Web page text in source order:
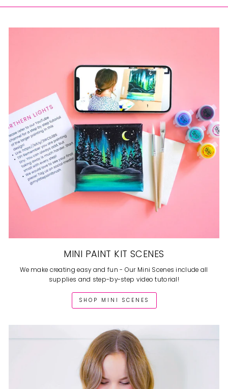
MINI PAINT KIT SCENES
We make creating easy and fun - Our Mini Scenes include all
supplies and step-by-step video tutorial!
SHOP MINI SCENES